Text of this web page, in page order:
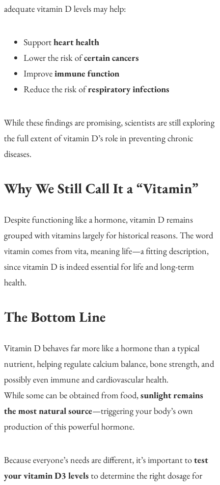
adequate vitamin D levels may help:
Supportheart health
Lower the risk ofcertain cancers
Improveimmune function
Reduce the risk ofrespiratory infections
While these findings are promising, scientists are still exploring
the full extent of vitamin D’s role in preventing chronic
diseases.
Why We Still Call It a “Vitamin”
Despite functioning like a hormone, vitamin D remains
grouped with vitamins largely for historical reasons. The word
vitamin comes fromvita, meaninglife—a fitting description,
since vitamin D is indeed essential for life and long-term
health.
The Bottom Line
Vitamin D behaves far more like a hormone than a typical
nutrient, helping regulate calcium balance, bone strength, and
possibly even immune and cardiovascular health.
While some can be obtained from food,sunlight remains
the most natural source—triggering your body’s own
production of this powerful hormone.
Because everyone’s needs are different, it’s important totest
your vitamin D3 levels to determine the right dosage for